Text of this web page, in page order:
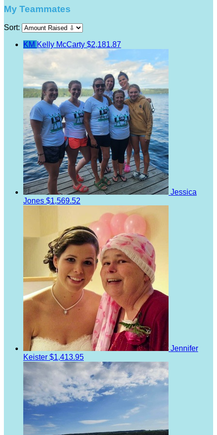
My Teammates
Sort:
KM Kelly McCarty $2,181.87
Jessica
Jones $1,569.52
Jennifer
Keister $1,413.95